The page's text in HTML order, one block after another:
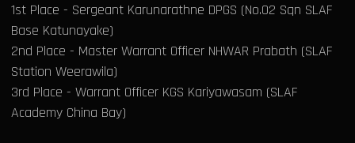
1st Place - Sergeant Karunarathne DPGS (No.02 Sqn SLAF
Base Katunayake)
2nd Place - Master Warrant Officer NHWAR Prabath (SLAF
Station Weerawila)
3rd Place - Warrant Officer KGS Kariyawasam (SLAF
Academy China Bay)